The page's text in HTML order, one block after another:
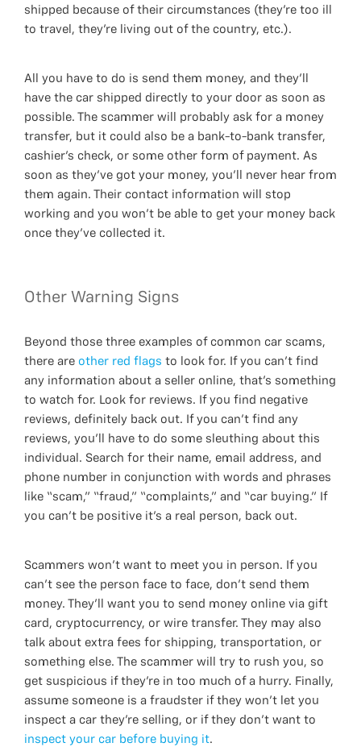
shipped because of their circumstances (they’re too ill
to travel, they’re living out of the country, etc.).
All you have to do is send them money, and they’ll
have the car shipped directly to your door as soon as
possible. The scammer will probably ask for a money
transfer, but it could also be a bank-to-bank transfer,
cashier’s check, or some other form of payment. As
soon as they’ve got your money, you’ll never hear from
them again. Their contact information will stop
working and you won’t be able to get your money back
once they’ve collected it.
Other Warning Signs
Beyond those three examples of common car scams,
there are other red flags to look for. If you can’t find
any information about a seller online, that’s something
to watch for. Look for reviews. If you find negative
reviews, definitely back out. If you can’t find any
reviews, you’ll have to do some sleuthing about this
individual. Search for their name, email address, and
phone number in conjunction with words and phrases
like “scam,” “fraud,” “complaints,” and “car buying.” If
you can’t be positive it’s a real person, back out.
Scammers won’t want to meet you in person. If you
can’t see the person face to face, don’t send them
money. They’ll want you to send money online via gift
card, cryptocurrency, or wire transfer. They may also
talk about extra fees for shipping, transportation, or
something else. The scammer will try to rush you, so
get suspicious if they’re in too much of a hurry. Finally,
assume someone is a fraudster if they won’t let you
inspect a car they’re selling, or if they don’t want to
inspect your car before buying it.